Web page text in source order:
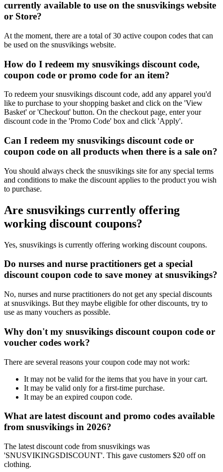
currently available to use on the snusvikings website
or Store?
At the moment, there are a total of 30 active coupon codes that can
be used on the snusvikings website.
How do I redeem my snusvikings discount code,
coupon code or promo code for an item?
To redeem your snusvikings discount code, add any apparel you'd
like to purchase to your shopping basket and click on the 'View
Basket' or 'Checkout' button. On the checkout page, enter your
discount code in the 'Promo Code' box and click 'Apply'.
Can I redeem my snusvikings discount code or
coupon code on all products when there is a sale on?
You should always check the snusvikings site for any special terms
and conditions to make the discount applies to the product you wish
to purchase.
Are snusvikings currently offering
working discount coupons?
Yes, snusvikings is currently offering working discount coupons.
Do nurses and nurse practitioners get a special
discount coupon code to save money at snusvikings?
No, nurses and nurse practitioners do not get any special discounts
at snusvikings. But they maybe eligible for other discounts, try to
use as many vouchers as possible.
Why don't my snusvikings discount coupon code or
voucher codes work?
There are several reasons your coupon code may not work:
It may not be valid for the items that you have in your cart.
It may be valid only for a first-time purchase.
It may be an expired coupon code.
What are latest discount and promo codes available
from snusvikings in 2026?
The latest discount code from snusvikings was
'SNUSVIKINGSDISCOUNT'. This gave customers $20 off on
clothing.